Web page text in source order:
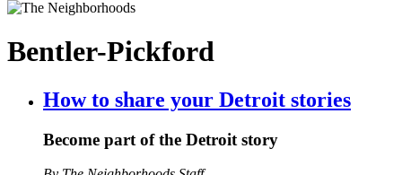
Bentler-Pickford
How to share your Detroit stories
Become part of the Detroit story